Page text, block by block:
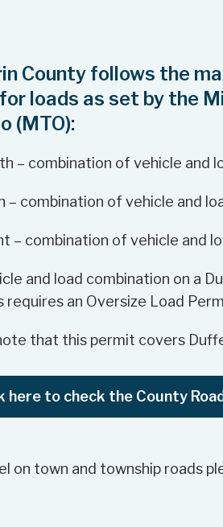
County follows the
loads as set by the
(MTO):
– combination of vehicle and
– combination of vehicle and
– combination of vehicle and
and load combination on a
requires an Oversize Load
that this permit covers
here to check the County
on town and township roads